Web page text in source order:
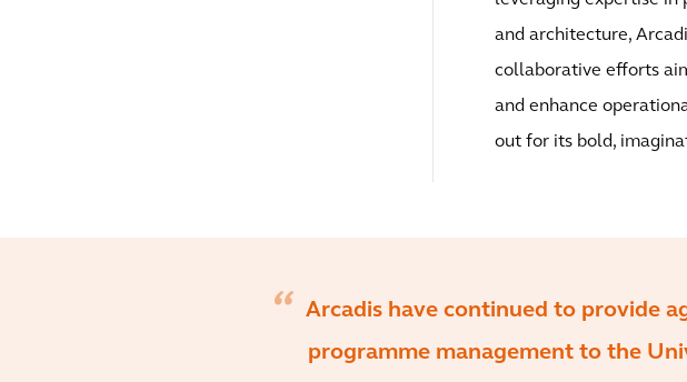
and architecture,
collaborative efforts
and enhance
out for its bold,
Arcadis have continued to provide
programme management to the